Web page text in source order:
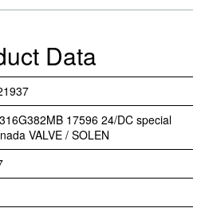
Data
17596 24/DC special
VALVE / SOLEN